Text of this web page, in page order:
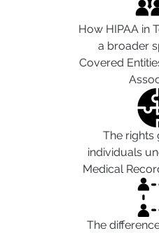
How HIPAA in
a broader
Covered
The rights
individuals
Medical
The